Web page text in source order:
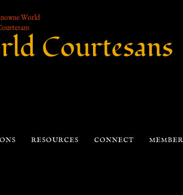
Courtesans
RESOURCES CONNECT